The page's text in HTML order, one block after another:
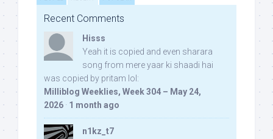
Recent Comments
Hisss
Yeah it is copied and even sharara
song from mere yaar ki shaadi hai
was copied by pritam lol:
Milliblog Weeklies, Week 304 – May 24,
2026 · 1 month ago
n1kz_t7